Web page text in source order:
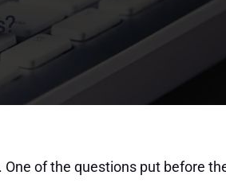
of the questions put before